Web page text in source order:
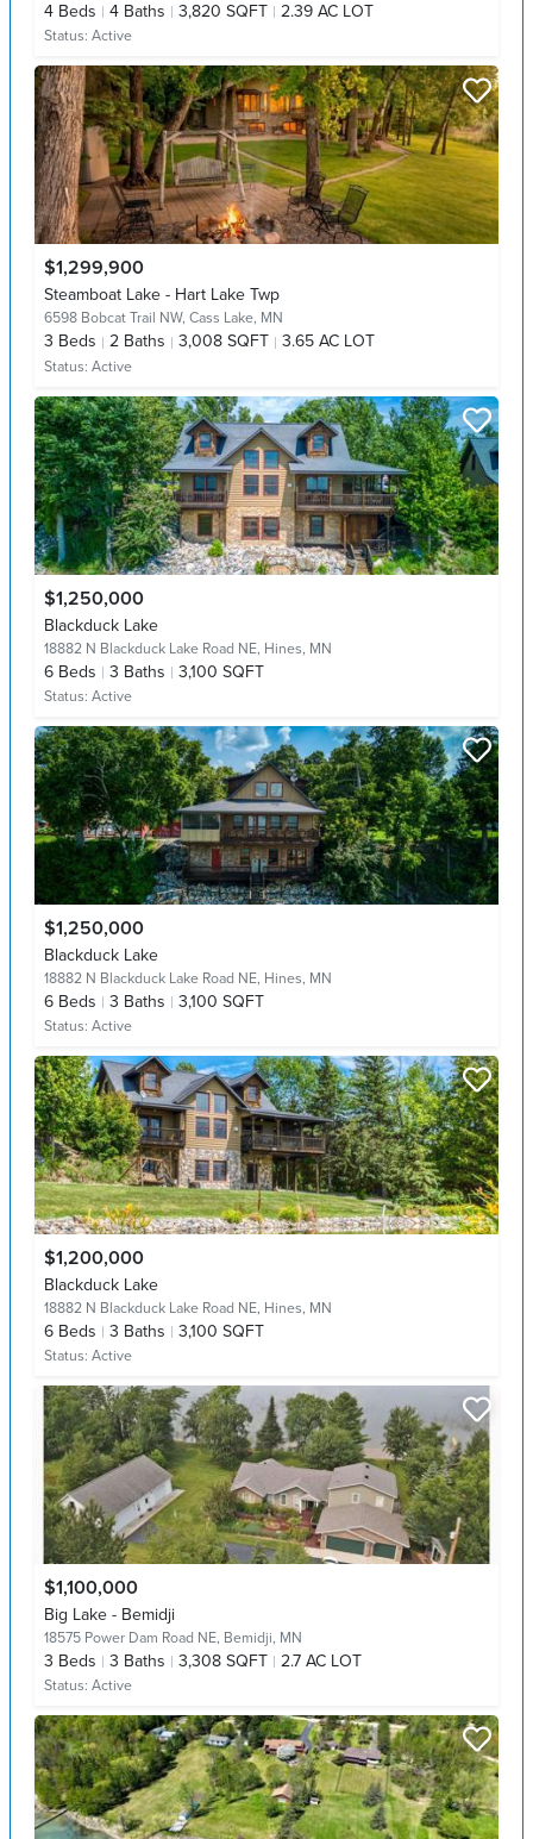
4 Beds 4 Baths 3,820 SQFT 2.39 AC LOT
Status: Active
$1,299,900
Steamboat Lake - Hart Lake Twp
6598 Bobcat Trail NW, Cass Lake, MN
3 Beds 2 Baths 3,008 SQFT 3.65 AC LOT
Status: Active
$1,250,000
Blackduck Lake
18882 N Blackduck Lake Road NE, Hines, MN
6 Beds 3 Baths 3,100 SQFT
Status: Active
$1,250,000
Blackduck Lake
18882 N Blackduck Lake Road NE, Hines, MN
6 Beds 3 Baths 3,100 SQFT
Status: Active
$1,200,000
Blackduck Lake
18882 N Blackduck Lake Road NE, Hines, MN
6 Beds 3 Baths 3,100 SQFT
Status: Active
$1,100,000
Big Lake - Bemidji
18575 Power Dam Road NE, Bemidji, MN
3 Beds 3 Baths 3,308 SQFT 2.7 AC LOT
Status: Active